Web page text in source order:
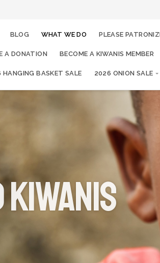
BLOG WHAT WE DO PLEASE
A DONATION BECOME A KIWANIS MEMBER
HANGING BASKET SALE 2026 ONION SALE
Kiwanis